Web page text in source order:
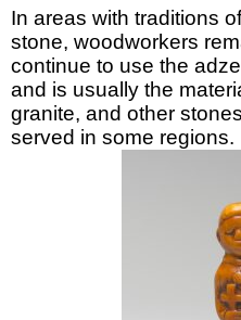
In areas with traditions
stone, woodworkers
continue to use the
and is usually the
granite, and other
served in some regions.